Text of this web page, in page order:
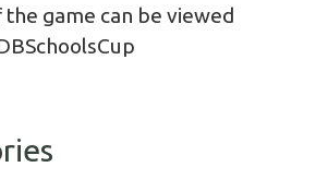
game can be viewed